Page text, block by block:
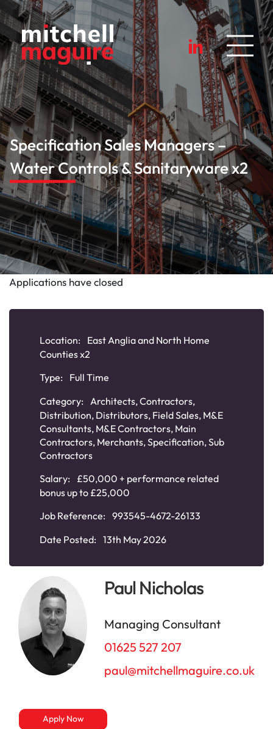
Specification Sales Managers –
Water Controls & Sanitaryware x2
Applications have closed
Location:
East Anglia and North Home
Counties x2
Type:
Full Time
Category: Architects,Contractors,
Distribution, Distributors, Field Sales, M&E
Consultants, M&E Contractors, Main
Contractors, Merchants,Specification,Sub
Contractors
Salary:
£50,000 + performance related
bonus up to £25,000
Job Reference: 993545-4672-26133
Date Posted: 13th May 2026
Paul Nicholas
Managing Consultant
01625 527 207
paul@mitchellmaguire.co.uk
Apply Now